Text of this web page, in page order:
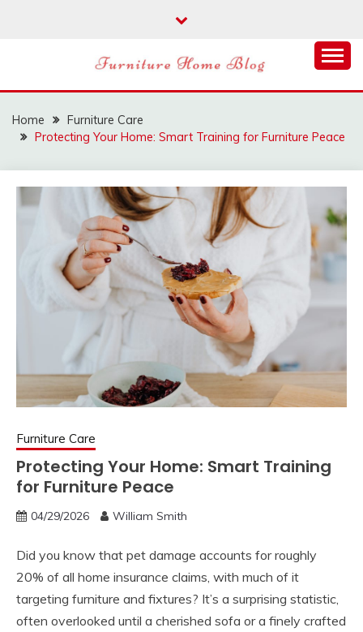
FURNITURE HOME
BLOG
Home
Furniture Care
Protecting Your Home: Smart Training for Furniture Peace
Furniture Care
Protecting Your Home: Smart Training
for Furniture Peace
04/29/2026 William Smith
Did you know that pet damage accounts for roughly
20% of all home insurance claims, with much of it
targeting furniture and fixtures? It’s a surprising statistic,
often overlooked until a cherished sofa or a finely crafted